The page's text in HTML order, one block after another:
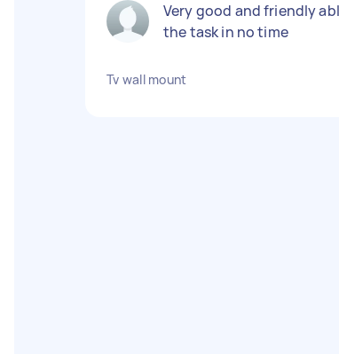
Very good and friendly
the task in no time
Tv wall mount